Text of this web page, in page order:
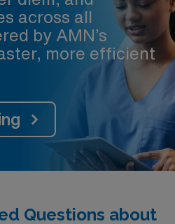
across all
by AMN’s
more efficient
Questions about